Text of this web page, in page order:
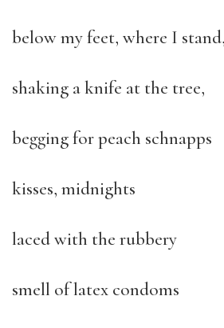
below my feet, where I stand,
shaking a knife at the tree,
begging for peach schnapps
kisses, midnights
laced with the rubbery
smell of latex condoms